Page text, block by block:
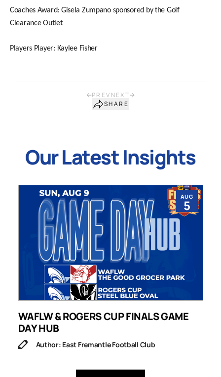
Coaches Award: Gisela Zumpano sponsored by the Golf
Clearance Outlet
Players Player: Kaylee Fisher
PREV NEXT
SHARE
Our Latest Insights
AUG
5
WAFLW & ROGERS CUP FINALS GAME
DAY HUB
Author: East Fremantle Football Club